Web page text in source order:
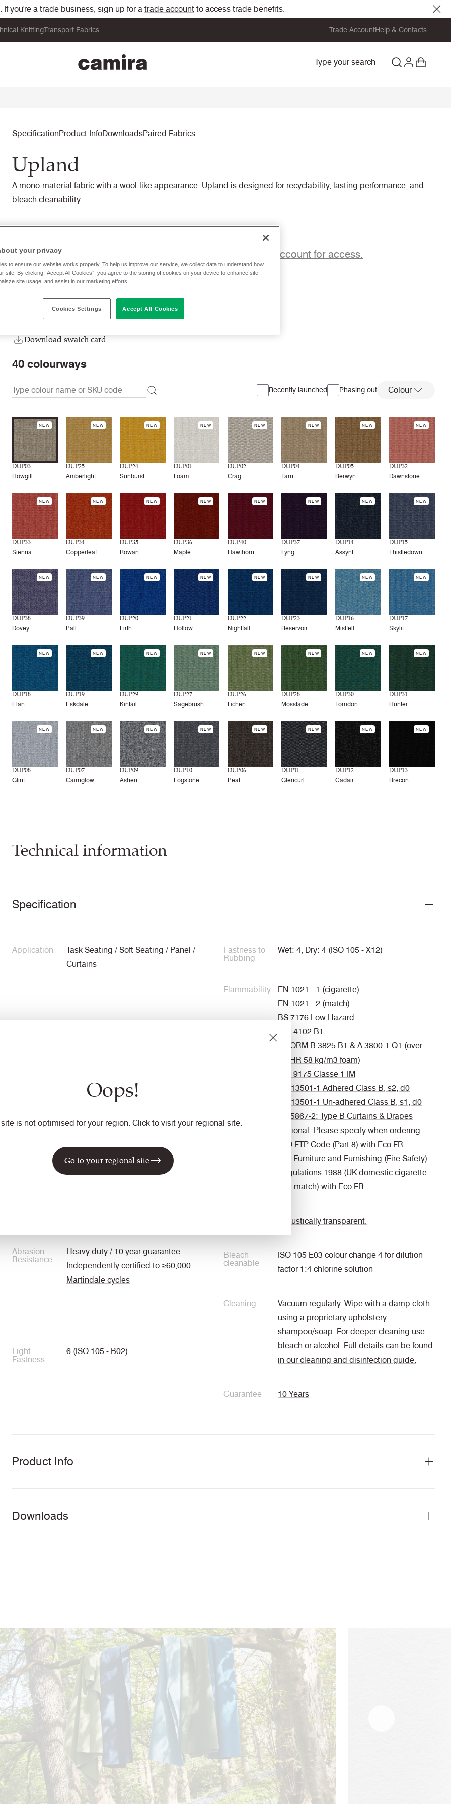
If you're a trade business, sign up for a trade accountto access trade benefits.
Oops!
is not optimised for your region. Click to visit your regional site.
Go to your regional site
KnittingTransport Fabrics Trade AccountHelp & Contacts
SpecificationProduct InfoDownloadsPaired Fabrics
Upland
A mono-material fabric with a wool-like appearance. Upland is designed for recyclability, lasting performance, and
bleach cleanability.
DUP03
RRP: £ 20.90 p/lm Trade prices: log in or sign up to a trade account for access.
Download swatch card
40 colourways
Recently launched Phasing out Colour
NEW
DUP03
Howgill
NEW
DUP25
Amberlight
NEW
DUP24
Sunburst
NEW
DUP01
Loam
NEW
DUP02
Crag
NEW
DUP04
Tarn
NEW
DUP05
Berwyn
NEW
DUP32
Dawnstone
NEW
DUP33
Sienna
NEW
DUP34
Copperleaf
NEW
DUP35
Rowan
NEW
DUP36
Maple
NEW
DUP40
Hawthorn
NEW
DUP37
Lyng
NEW
DUP14
Assynt
NEW
DUP15
Thistledown
NEW
DUP38
Dovey
NEW
DUP39
Pall
NEW
DUP20
Firth
NEW
DUP21
Hollow
NEW
DUP22
Nightfall
NEW
DUP23
Reservoir
NEW
DUP16
Mistfell
NEW
DUP17
Skylit
NEW
DUP18
Elan
NEW
DUP19
Eskdale
NEW
DUP29
Kintail
NEW
DUP27
Sagebrush
NEW
DUP26
Lichen
NEW
DUP28
Mossfade
NEW
DUP30
Torridon
NEW
DUP31
Hunter
NEW
DUP08
Glint
NEW
DUP07
Cairnglow
NEW
DUP09
Ashen
NEW
DUP10
Fogstone
NEW
DUP06
Peat
NEW
DUP11
Glencurl
NEW
DUP12
Cadair
NEW
DUP13
Brecon
Technical information
Specification
Application
Task Seating / Soft Seating / Panel /
Curtains
Abrasion
Resistance
Heavy duty / 10 year guarantee
Independently certified to ≥60,000
Martindale cycles
Light
Fastness
6 (ISO 105 - B02)
Fastness to
Rubbing
Wet: 4, Dry: 4 (ISO 105 - X12)
Flammability
EN 1021 - 1 (cigarette)
EN 1021 - 2 (match)
BS 7176 Low Hazard
DIN 4102 B1
ÖNORM B 3825 B1 & A 3800-1 Q1 (over
CMHR 58 kg/m3 foam)
UNI 9175 Classe 1 IM
EN 13501-1 Adhered Class B, s2, d0
EN 13501-1 Un-adhered Class B, s1, d0
BS 5867-2: Type B Curtains & Drapes
Optional: Please specify when ordering:
IMO FTP Code (Part 8) with Eco FR
The Furniture and Furnishing (Fire Safety)
Regulations 1988 (UK domestic cigarette
and match) with Eco FR
Acoustically transparent.
Bleach
cleanable
ISO 105 E03 colour change 4 for dilution
factor 1:4 chlorine solution
Cleaning
Vacuum regularly. Wipe with a damp cloth
using a proprietary upholstery
shampoo/soap. For deeper cleaning use
bleach or alcohol. Full details can be found
in our cleaning and disinfection guide.
Guarantee 10 Years
Product Info
Match
Bleach
Cleanable
10 Year
guarantee
IMO FTP Code
(Part 8) (with
treatment)
Downloads
Cleaning & Disinfection Matrix
Möbelfakta brochure
CERTIFICATES
Certified to the EU Ecolabel
Certified to Indoor Advantage™ Gold
Abrasion Certificate
EN 1021 - 1 (cigarette)
EN 1021 - 2 (match) PDF
BS 7176 Low Hazard
DIN 4102 B1
ÖNORM B 3825 B1 & A 3800-1 Q1 (over CMHR 58 kg/m3 foam)
UNI 9175 Classe 1 IM
EN 13501-1 Adhered Class B, s2, d0
EN 13501-1 Un-adhered Class B, s1, d0
BS 5867-2: Type B Curtains & Drapes
your privacy
to ensure our website works properly. To help us improve our service, we collect data to understand how
site. By clicking “Accept All Cookies”, you agree to the storing of cookies on your device to enhance site
site usage, and assist in our marketing efforts.
Cookies Settings Accept All Cookies